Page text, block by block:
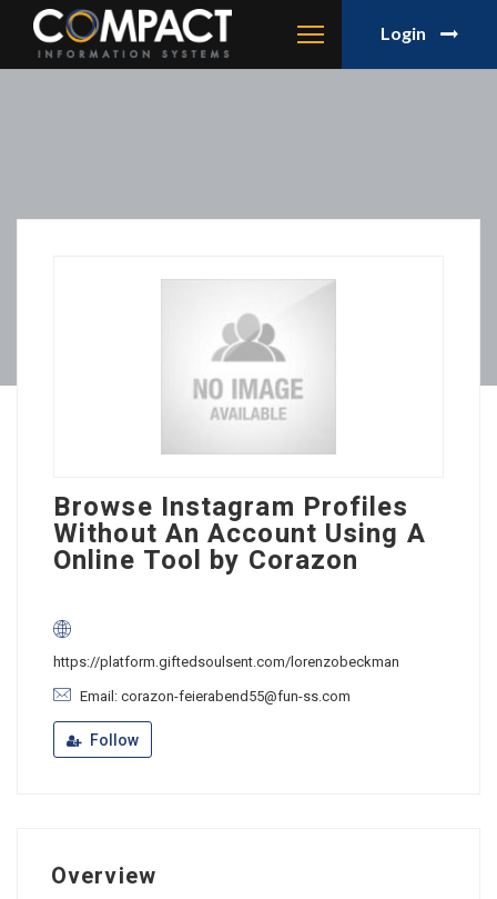
Login
Browse Instagram Profiles
Without An Account Using A
Online Tool by Corazon
https://platform.giftedsoulsent.com/lorenzobeckman
Email: corazon-feierabend55@fun-ss.com
Follow
Overview